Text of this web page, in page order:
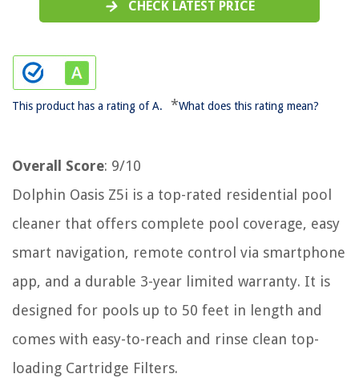
CHECK LATEST PRICE
This product has a rating of A. *What does this rating mean?
Overall Score: 9/10
Dolphin Oasis Z5i is a top-rated residential pool
cleaner that offers complete pool coverage, easy
smart navigation, remote control via smartphone
app, and a durable 3-year limited warranty. It is
designed for pools up to 50 feet in length and
comes with easy-to-reach and rinse clean top-
loading Cartridge Filters.